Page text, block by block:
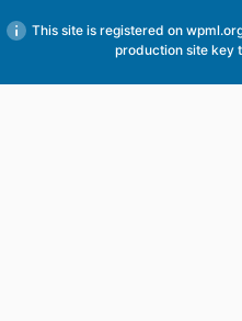
This site is registered on
production site key